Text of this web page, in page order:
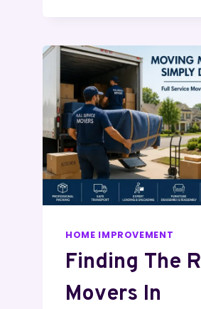
HOME IMPROVEMENT
Finding The
Movers In